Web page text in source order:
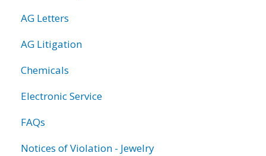
AG Letters
AG Litigation
Chemicals
Electronic Service
FAQs
Notices of Violation - Jewelry